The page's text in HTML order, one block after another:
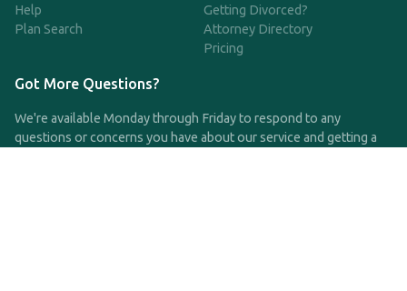
Help
Plan Search
Getting Divorced?
Attorney Directory
Pricing
Got More Questions?
We're available Monday through Friday to respond to any
questions or concerns you have about our service and getting a